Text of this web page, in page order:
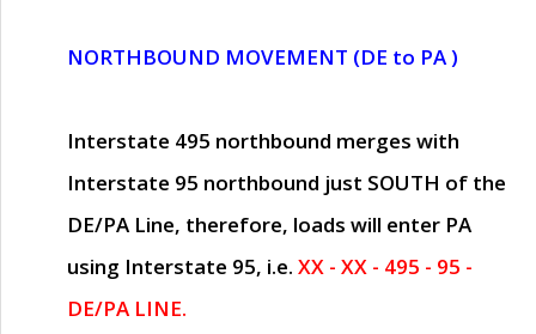
NORTHBOUND MOVEMENT (DE to PA )
Interstate 495 northbound merges with
Interstate 95 northbound just SOUTH of the
DE/PA Line, therefore, loads will enter PA
using Interstate 95, i.e. XX - XX - 495 - 95 -
DE/PA LINE.